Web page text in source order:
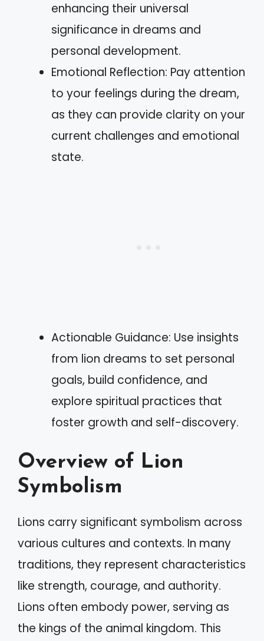
enhancing their universal
significance in dreams and
personal development.
Emotional Reflection: Pay attention
to your feelings during the dream,
as they can provide clarity on your
current challenges and emotional
state.
Actionable Guidance: Use insights
from lion dreams to set personal
goals, build confidence, and
explore spiritual practices that
foster growth and self-discovery.
Overview of Lion
Symbolism
Lions carry significant symbolism across
various cultures and contexts. In many
traditions, they represent characteristics
like strength, courage, and authority.
Lions often embody power, serving as
the kings of the animal kingdom. This